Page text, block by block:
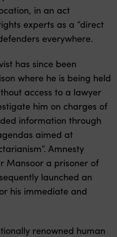
in an act
experts as a “direct
everywhere.
has since been
where he is being held
access to a lawyer
him on charges of
information through
aimed at
Amnesty
Mansoor a prisoner of
launched an
his immediate and
renowned human